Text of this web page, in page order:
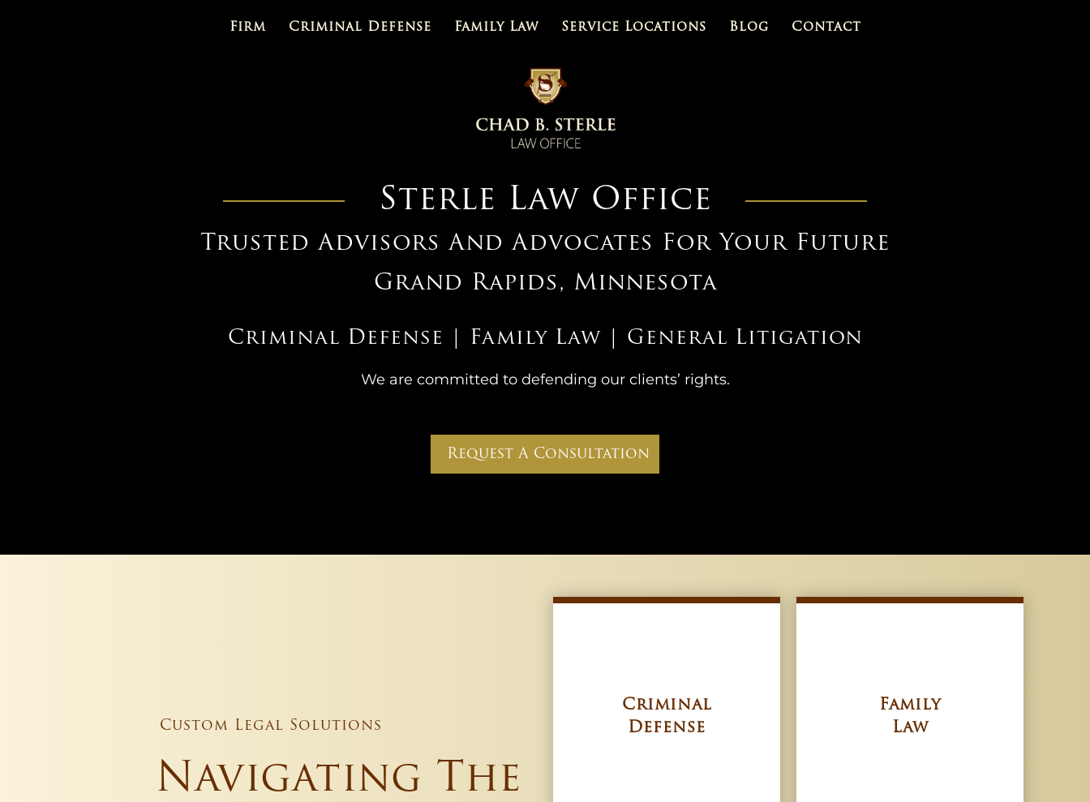
Firm Criminal Defense Family Law Service Locations Blog Contact
Sterle Law Office
Trusted Advisors And Advocates For Your Future
Grand Rapids, Minnesota
Criminal Defense | Family Law | General Litigation
We are committed to defending our clients’ rights.
Request A Consultation
Custom Legal Solutions
Navigating The
Criminal
Defense
Family
Law